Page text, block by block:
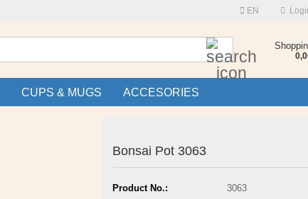
EN
CUPS & MUGS ACCESORIES
Bonsai Pot 3063
Product No.:
3063